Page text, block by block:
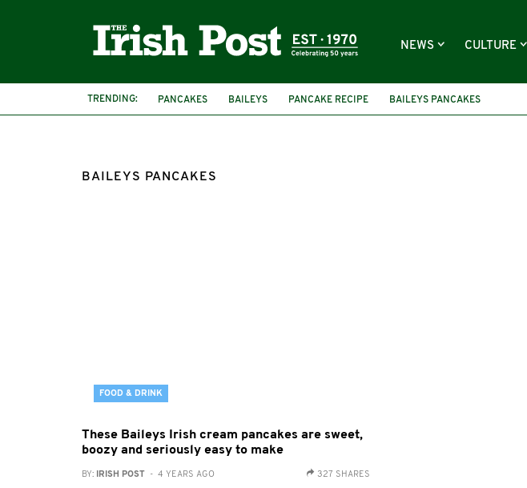
NEWS CULTURE
TRENDING: PANCAKES BAILEYS PANCAKE RECIPE BAILEYS PANCAKES
BAILEYS PANCAKES
FOOD & DRINK
These Baileys Irish cream pancakes are sweet,
boozy and seriously easy to make
BY: IRISH POST - 4 YEARS AGO 327 SHARES